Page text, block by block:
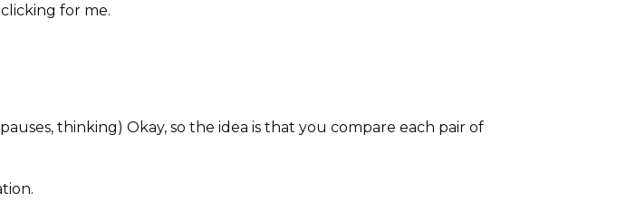
for me.
thinking) Okay, so the idea is that you compare each pair of